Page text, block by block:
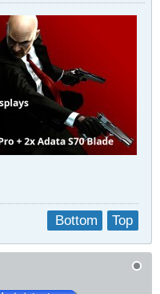
Top
Bottom